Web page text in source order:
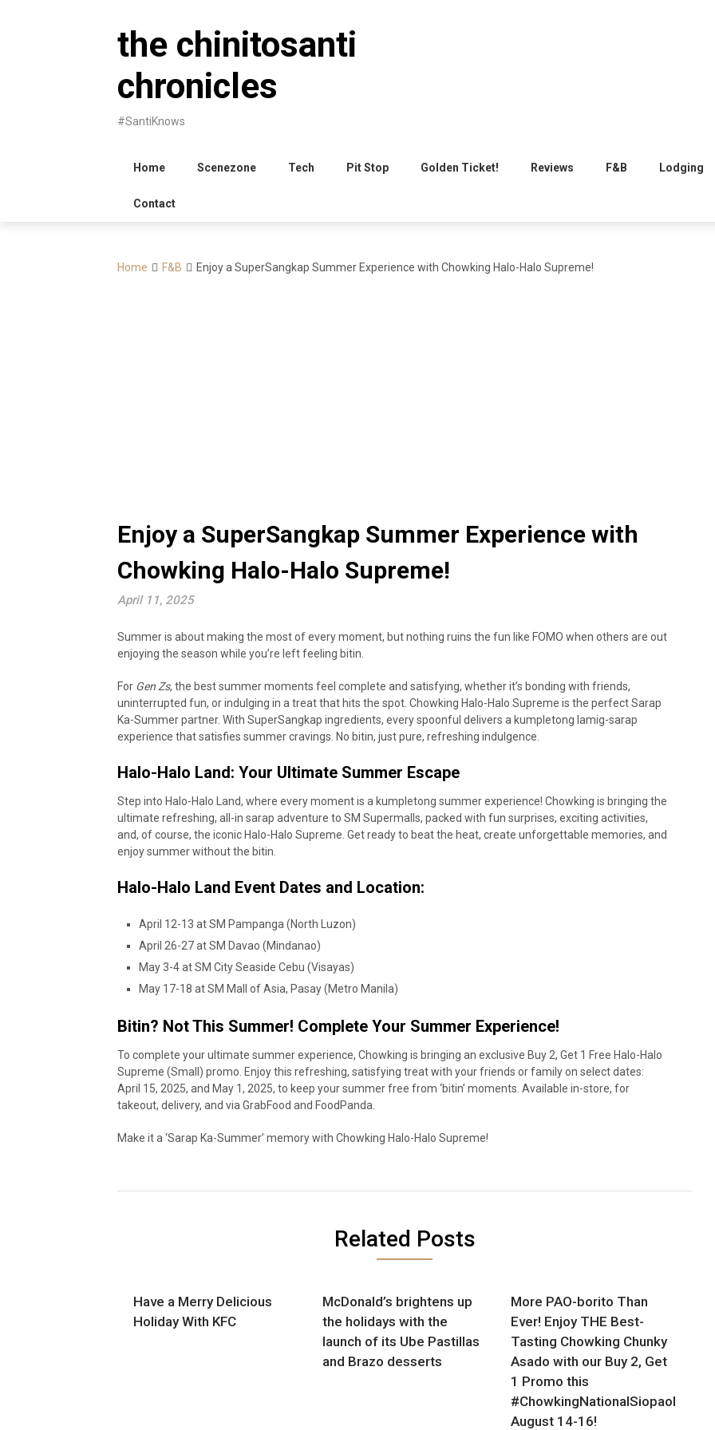
the chinitosanti
chronicles
#SantiKnows
Home Scenezone Tech Pit Stop Golden Ticket! Reviews F&B Lodging
Contact
Home F&B Enjoy a SuperSangkap Summer Experience with Chowking Halo-Halo Supreme!
Enjoy a SuperSangkap Summer Experience with
Chowking Halo-Halo Supreme!
April 11, 2025
Summer is about making the most of every moment, but nothing ruins the fun like FOMO when others are out
enjoying the season while you’re left feeling bitin.
For Gen Zs, the best summer moments feel complete and satisfying, whether it’s bonding with friends,
uninterrupted fun, or indulging in a treat that hits the spot. Chowking Halo-Halo Supreme is the perfect Sarap
Ka-Summer partner. With SuperSangkap ingredients, every spoonful delivers a kumpletong lamig-sarap
experience that satisfies summer cravings. No bitin, just pure, refreshing indulgence.
Halo-Halo Land: Your Ultimate Summer Escape
Step into Halo-Halo Land, where every moment is a kumpletong summer experience! Chowking is bringing the
ultimate refreshing, all-in sarap adventure to SM Supermalls, packed with fun surprises, exciting activities,
and, of course, the iconic Halo-Halo Supreme. Get ready to beat the heat, create unforgettable memories, and
enjoy summer without the bitin.
Halo-Halo Land Event Dates and Location:
April 12-13 at SM Pampanga (North Luzon)
April 26-27 at SM Davao (Mindanao)
May 3-4 at SM City Seaside Cebu (Visayas)
May 17-18 at SM Mall of Asia, Pasay (Metro Manila)
Bitin? Not This Summer! Complete Your Summer Experience!
To complete your ultimate summer experience, Chowking is bringing an exclusive Buy 2, Get 1 Free Halo-Halo
Supreme (Small) promo. Enjoy this refreshing, satisfying treat with your friends or family on select dates:
April 15, 2025, and May 1, 2025, to keep your summer free from ‘bitin’ moments. Available in-store, for
takeout, delivery, and via GrabFood and FoodPanda.
Make it a ‘Sarap Ka-Summer’ memory with Chowking Halo-Halo Supreme!
Related Posts
Have a Merry Delicious
Holiday With KFC
McDonald’s brightens up
the holidays with the
launch of its Ube Pastillas
and Brazo desserts
More PAO-borito Than
Ever! Enjoy THE Best-
Tasting Chowking Chunky
Asado with our Buy 2, Get
1 Promo this
#ChowkingNationalSiopaoDay,
August 14-16!